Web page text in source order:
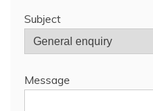
Subject
Message